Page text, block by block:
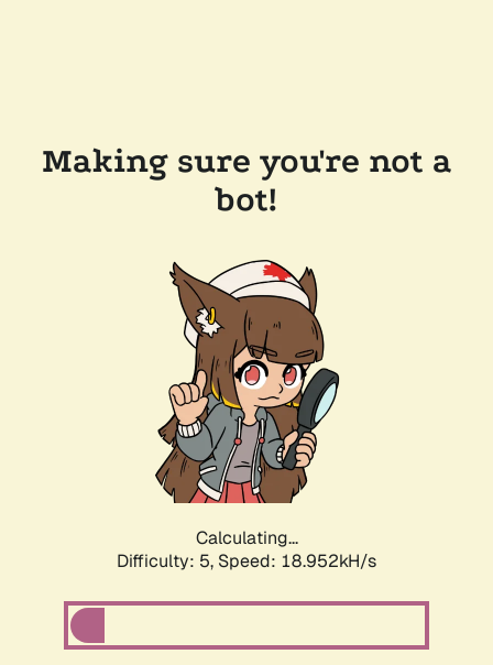
Making sure you're not a
bot!
Calculating...
Difficulty: 5, Speed: 18.952kH/s